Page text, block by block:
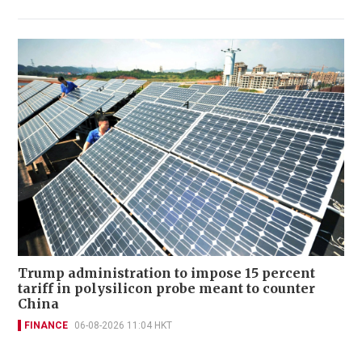
Trump administration to impose 15 percent
tariff in polysilicon probe meant to counter
China
FINANCE 06-08-2026 11:04 HKT